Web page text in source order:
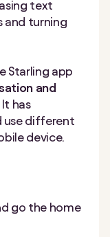
text
and turning
Starling app
and
has
use different
device.
go the home